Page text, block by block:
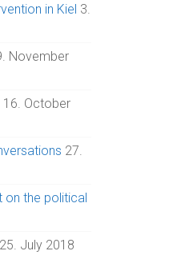
in Kiel 3.
November
16. October
27.
on the political
25. July 2018